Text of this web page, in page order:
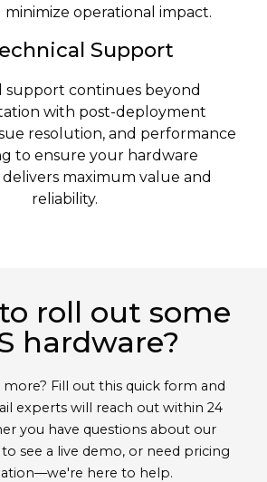
minimize operational impact.
Support
support continues beyond
with post-deployment
resolution, and performance
to ensure your hardware
maximum value and
reliability.
roll out some
hardware?
more? Fill out this quick form and
experts will reach out within 24
you have questions about our
see a live demo, or need pricing
here to help.